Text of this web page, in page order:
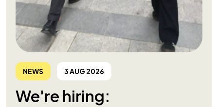
NEWS 3 AUG 2026
We're hiring: